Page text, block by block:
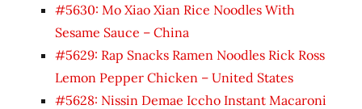
#5630: Mo Xiao Xian Rice Noodles With
Sesame Sauce – China
#5629: Rap Snacks Ramen Noodles Rick Ross
Lemon Pepper Chicken – United States
#5628: Nissin Demae Iccho Instant Macaroni